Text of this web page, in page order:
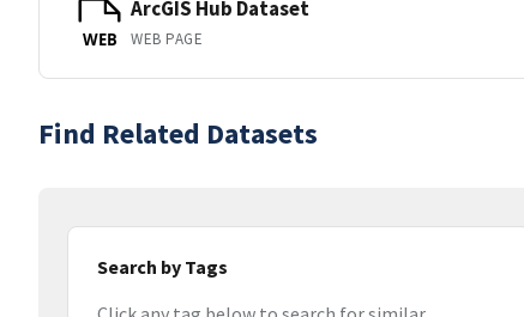
WEB
ArcGIS Hub Dataset
WEB PAGE
Find Related Datasets
Search by Tags